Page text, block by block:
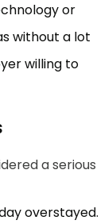
or
without a lot
willing to
a serious
overstayed.